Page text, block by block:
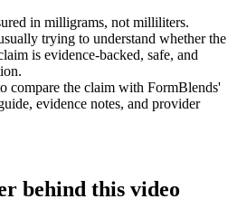
in milligrams, not milliliters.
trying to understand whether the
is evidence-backed, safe, and
compare the claim with FormBlends'
evidence notes, and provider
behind this video